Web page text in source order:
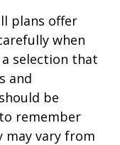
plans offer
when
selection that
and
be
remember
may vary from